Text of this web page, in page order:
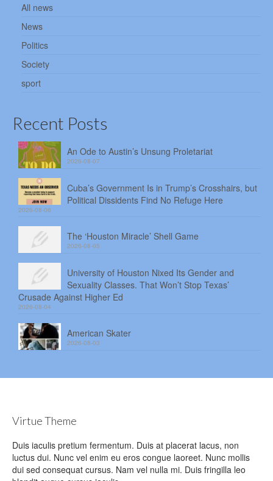
All news
News
Politics
Society
sport
Recent Posts
An Ode to Austin’s Unsung Proletariat
2026-08-07
Cuba’s Government Is in Trump’s Crosshairs, but
Political Dissidents Find No Refuge Here
2026-08-06
The ‘Houston Miracle’ Shell Game
2026-08-05
University of Houston Nixed Its Gender and
Sexuality Classes. That Won’t Stop Texas’
Crusade Against Higher Ed
2026-08-04
American Skater
2026-08-03
Virtue Theme
Duis iaculis pretium fermentum. Duis at placerat lacus, non
luctus dui. Nunc vel enim eu eros congue laoreet. Nunc mollis
dui sed consequat cursus. Nam vel nulla mi. Duis fringilla leo